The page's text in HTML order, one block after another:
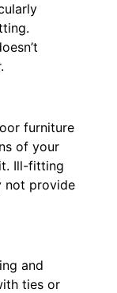
furniture
of your
Ill-fitting
not provide
and
ties or